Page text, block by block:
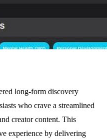
long-form discovery
who crave a streamlined
creator content. This
experience by delivering